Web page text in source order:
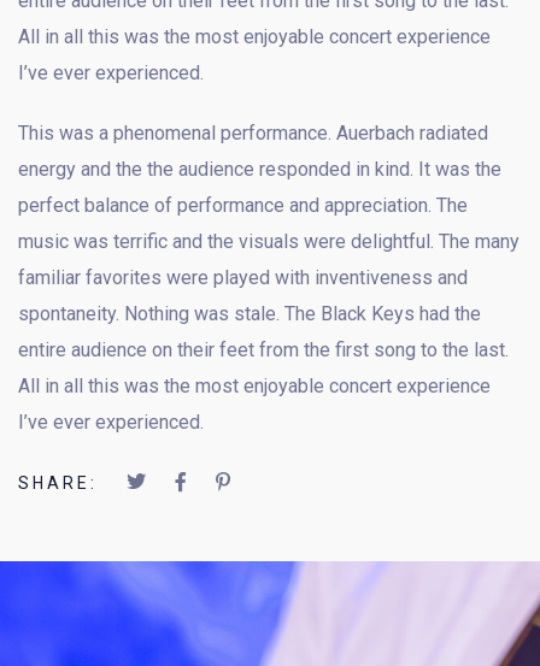
All in all this was the most enjoyable concert experience
I’ve ever experienced.
This was a phenomenal performance. Auerbach radiated
energy and the the audience responded in kind. It was the
perfect balance of performance and appreciation. The
music was terrific and the visuals were delightful. The many
familiar favorites were played with inventiveness and
spontaneity. Nothing was stale. The Black Keys had the
entire audience on their feet from the first song to the last.
All in all this was the most enjoyable concert experience
I’ve ever experienced.
SHARE: